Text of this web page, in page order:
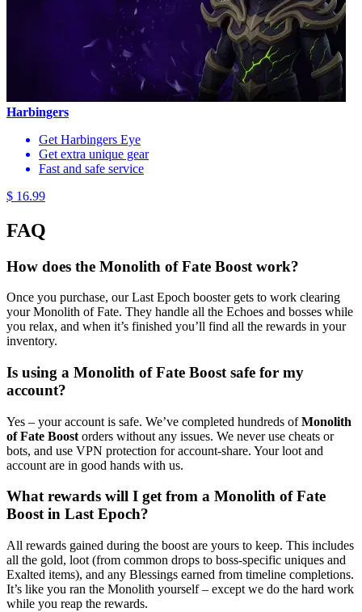
Harbingers
Get Harbingers Eye
Get extra unique gear
Fast and safe service
$ 16.99
FAQ
How does the Monolith of Fate Boost work?
Once you purchase, our Last Epoch booster gets to work clearing
your Monolith of Fate. They handle all the Echoes and bosses while
you relax, and when it’s finished you’ll find all the rewards in your
inventory.
Is using a Monolith of Fate Boost safe for my
account?
Yes – your account is safe. We’ve completed hundreds ofMonolith
of Fate Boost orders without any issues. We never use cheats or
bots, and use VPN protection for account-share. Your loot and
account are in good hands with us.
What rewards will I get from a Monolith of Fate
Boost in Last Epoch?
All rewards gained during the boost are yours to keep. This includes
all the gold, loot (from common drops to boss-specific uniques and
Exalted items), and any Blessings earned from timeline completions.
It’s like you ran the Monolith yourself – except we do the hard work
while you reap the rewards.